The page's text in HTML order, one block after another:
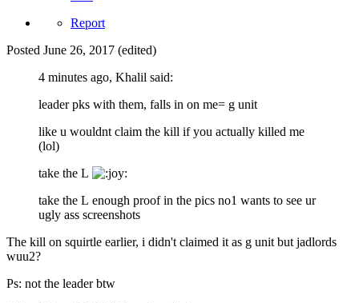
Report
Posted June 26, 2017 (edited)
4 minutes ago, Khalil said:
leader pks with them, falls in on me= g unit
like u wouldnt claim the kill if you actually killed me
(lol)
take the L
take the L enough proof in the pics no1 wants to see ur
ugly ass screenshots
The kill on squirtle earlier, i didn't claimed it as g unit but jadlords
wuu2?
Ps: not the leader btw